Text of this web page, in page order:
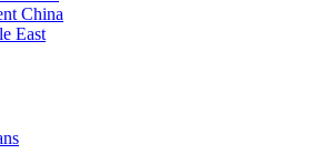
China
East